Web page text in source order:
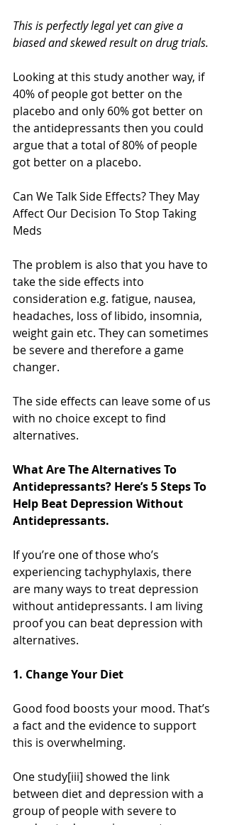
This is perfectly legal yet can give a
biased and skewed result on drug trials.
Looking at this study another way, if
40% of people got better on the
placebo and only 60% got better on
the antidepressants then you could
argue that a total of 80% of people
got better on a placebo.
Can We Talk Side Effects? They May
Affect Our Decision To Stop Taking
Meds
The problem is also that you have to
take the side effects into
consideration e.g. fatigue, nausea,
headaches, loss of libido, insomnia,
weight gain etc. They can sometimes
be severe and therefore a game
changer.
The side effects can leave some of us
with no choice except to find
alternatives.
What Are The Alternatives To
Antidepressants? Here’s 5 Steps To
Help Beat Depression Without
Antidepressants.
If you’re one of those who’s
experiencing tachyphylaxis, there
are many ways to treat depression
without antidepressants. I am living
proof you can beat depression with
alternatives.
1. Change Your Diet
Good food boosts your mood. That’s
a fact and the evidence to support
this is overwhelming.
One study[iii] showed the link
between diet and depression with a
group of people with severe to